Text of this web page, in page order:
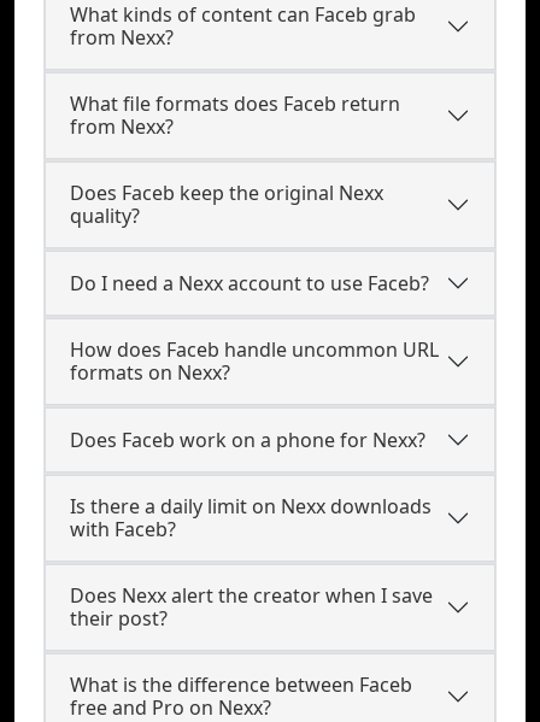
What kinds of content can Faceb grab
from Nexx?
What file formats does Faceb return
from Nexx?
Does Faceb keep the original Nexx
quality?
Do I need a Nexx account to use Faceb?
How does Faceb handle uncommon URL
formats on Nexx?
Does Faceb work on a phone for Nexx?
Is there a daily limit on Nexx downloads
with Faceb?
Does Nexx alert the creator when I save
their post?
What is the difference between Faceb
free and Pro on Nexx?